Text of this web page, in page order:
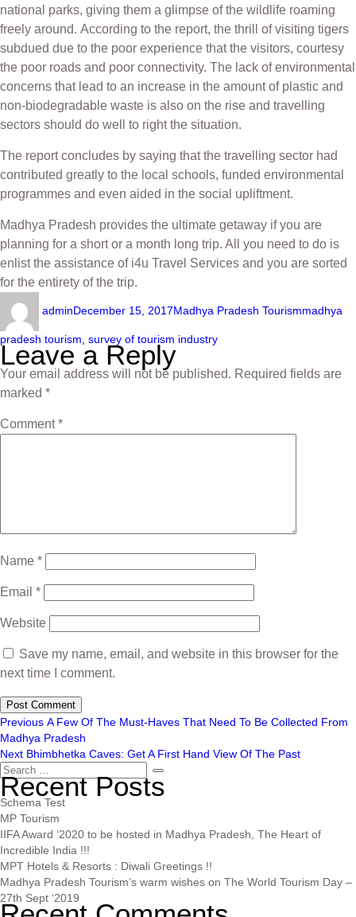
national parks, giving them a glimpse of the wildlife roaming
freely around. According to the report, the thrill of visiting tigers
subdued due to the poor experience that the visitors, courtesy
the poor roads and poor connectivity. The lack of environmental
concerns that lead to an increase in the amount of plastic and
non-biodegradable waste is also on the rise and travelling
sectors should do well to right the situation.
The report concludes by saying that the travelling sector had
contributed greatly to the local schools, funded environmental
programmes and even aided in the social upliftment.
Madhya Pradesh provides the ultimate getaway if you are
planning for a short or a month long trip. All you need to do is
enlist the assistance of i4u Travel Services and you are sorted
for the entirety of the trip.
adminDecember 15, 2017Madhya Pradesh Tourismmadhya
pradesh tourism survey of tourism industry
Leave a Reply
Your email address will not be published. Required fields are
marked *
Comment*
Name *
Email *
Website
Save my name, email, and website in this browser for the
next time I comment.
Previous A Few Of The Must-Haves That Need To Be Collected From
Madhya Pradesh
Next Bhimbhetka Caves: Get A First Hand View Of The Past
Recent Posts
Schema Test
MP Tourism
IIFA Award ‘2020 to be hosted in Madhya Pradesh, The Heart of
Incredible India !!!
MPT Hotels & Resorts : Diwali Greetings !!
Madhya Pradesh Tourism’s warm wishes on The World Tourism Day –
27th Sept ‘2019